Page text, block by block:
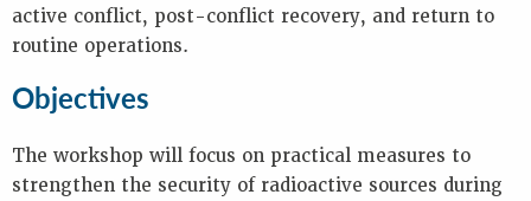
active conflict, post-conflict recovery, and return to
routine operations.
Objectives
The workshop will focus on practical measures to
strengthen the security of radioactive sources during